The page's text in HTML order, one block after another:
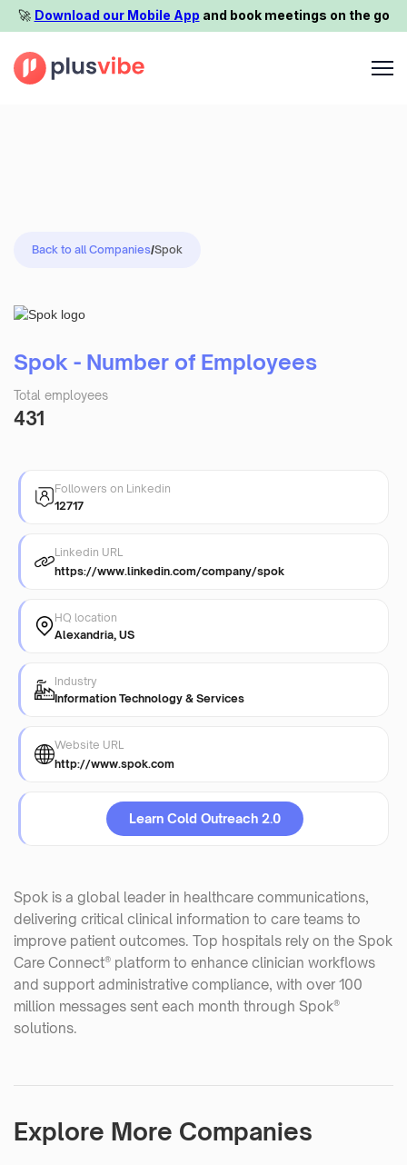
🚀️ Download our Mobile App and book meetings on the go
Back to all Companies/Spok
Spok - Number of Employees
Total employees
431
Followers on Linkedin
12717
Linkedin URL
https://www.linkedin.com/company/spok
HQ location
Alexandria, US
Industry
Information Technology & Services
Website URL
http://www.spok.com
Learn Cold Outreach 2.0
Spok is a global leader in healthcare communications,
delivering critical clinical information to care teams to
improve patient outcomes. Top hospitals rely on the Spok
Care Connect® platform to enhance clinician workflows
and support administrative compliance, with over 100
million messages sent each month through Spok®
solutions.
Explore More Companies